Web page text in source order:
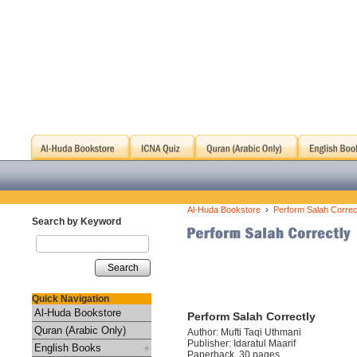
Search by Keyword
Search
Quick Navigation
Al-Huda Bookstore
Quran (Arabic Only)
English Books
Al-Huda Bookstore › Perform Salah
Perform Salah Correctly
Author: Mufti Taqi Uthmani
Publisher: Idaratul Maarif
Paperback, 30 pages